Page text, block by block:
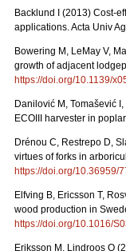
Backlund I (2013) Cost-
applications. Acta Univ
Bowering M, LeMay V,
growth of adjacent
https://doi.org/10.1139/
Danilović M, Tomašević
ECOIII harvester in
Drénou C, Restrepo D,
virtues of forks in
https://doi.org/10.36959/
Elfving B, Ericsson T,
wood production in
https://doi.org/10.1016/
Eriksson M, Lindroos O